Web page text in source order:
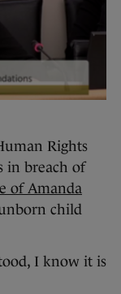
Rights
in breach of
of Amanda
child
I know it is